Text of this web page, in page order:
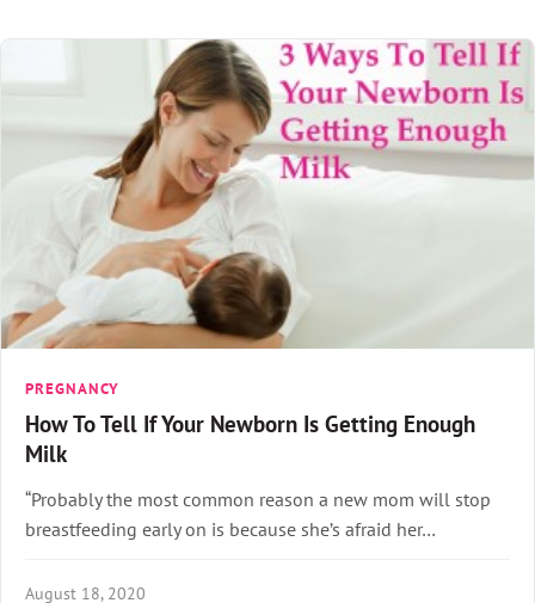
PREGNANCY
How To Tell If Your Newborn Is Getting Enough
Milk
“Probably the most common reason a new mom will stop
breastfeeding early on is because she’s afraid her…
August 18, 2020